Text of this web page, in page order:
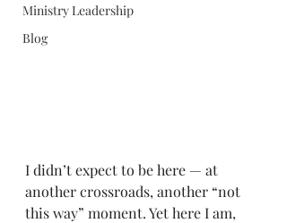
Ministry Leadership
Blog
I didn’t expect to be here — at
another crossroads, another “not
this way” moment. Yet here I am,